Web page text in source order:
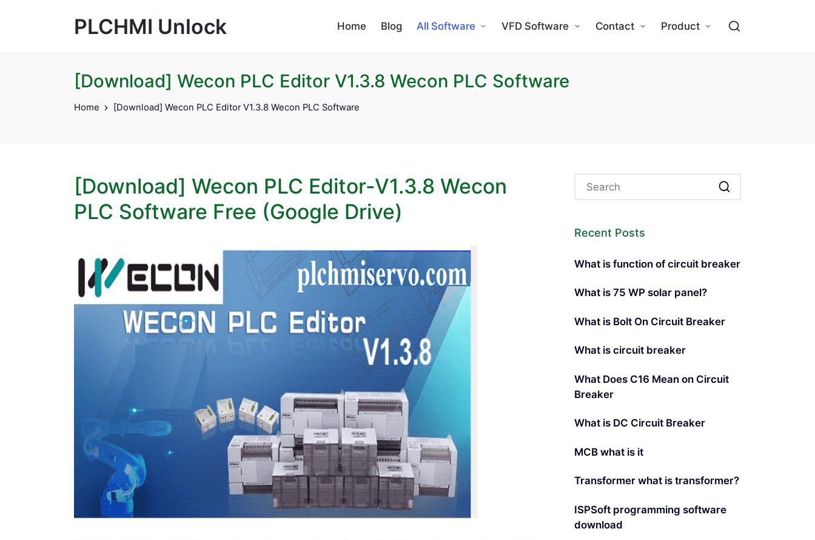
PLCHMI Unlock Home Blog All Software VFD Software Contact Product
[Download] Wecon PLC Editor V1.3.8 Wecon PLC Software
Home [Download] Wecon PLC Editor V1.3.8 Wecon PLC Software
[Download] Wecon PLC Editor-V1.3.8 Wecon
PLC Software Free (Google Drive)
Recent Posts
What is function of circuit breaker
What is 75 WP solar panel?
What is Bolt On Circuit Breaker
What is circuit breaker
What Does C16 Mean on Circuit
Breaker
What is DC Circuit Breaker
MCB what is it
Transformer what is transformer?
ISPSoft programming software
download